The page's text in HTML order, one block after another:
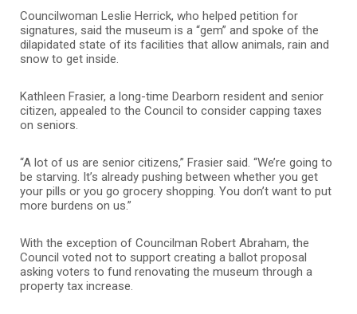
Councilwoman Leslie Herrick, who helped petition for
signatures, said the museum is a “gem” and spoke of the
dilapidated state of its facilities that allow animals, rain and
snow to get inside.
Kathleen Frasier, a long-time Dearborn resident and senior
citizen, appealed to the Council to consider capping taxes
on seniors.
“A lot of us are senior citizens,” Frasier said. “We’re going to
be starving. It’s already pushing between whether you get
your pills or you go grocery shopping. You don’t want to put
more burdens on us.”
With the exception of Councilman Robert Abraham, the
Council voted not to support creating a ballot proposal
asking voters to fund renovating the museum through a
property tax increase.